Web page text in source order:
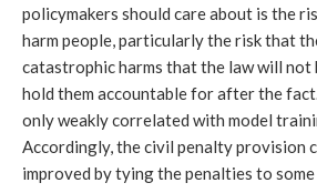
policymakers should care about is the
harm people, particularly the risk that
catastrophic harms that the law will not
hold them accountable for after the
only weakly correlated with model
Accordingly, the civil penalty provision
improved by tying the penalties to